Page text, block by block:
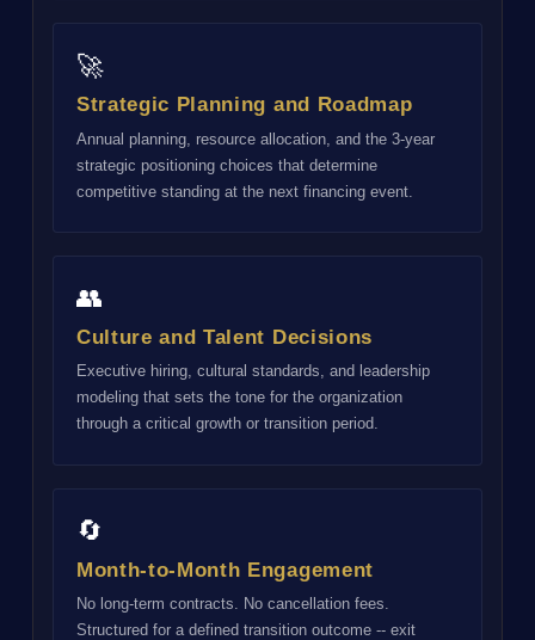
🚀
Strategic Planning and Roadmap
Annual planning, resource allocation, and the 3-year
strategic positioning choices that determine
competitive standing at the next financing event.
👥
Culture and Talent Decisions
Executive hiring, cultural standards, and leadership
modeling that sets the tone for the organization
through a critical growth or transition period.
🔄
Month-to-Month Engagement
No long-term contracts. No cancellation fees.
Structured for a defined transition outcome -- exit